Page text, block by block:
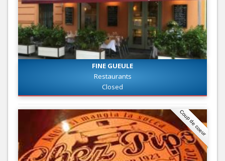
FINE GUEULE
Restaurants
Closed
Coup de coeur